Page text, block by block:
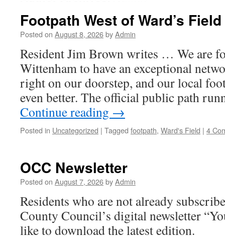
Footpath West of Ward’s
Posted on August 8, 2026byAdmin
Resident Jim Brown writes … We are
Wittenham to have an exceptional
right on our doorstep, and our local
even better. The official public path
Continue reading →
Posted in Uncategorized | Tagged footpath, Ward's Field | 4
OCC Newsletter
Posted on August 7, 2026byAdmin
Residents who are not already
County Council’s digital newsletter
like to download the latest edition.